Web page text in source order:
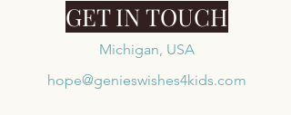
GET IN TOUCH
Michigan, USA
hope@genieswishes4kids.com